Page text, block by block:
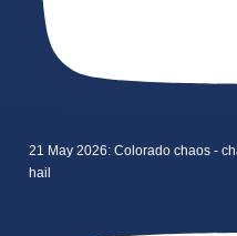
21 May 2026: Colorado chaos -
hail